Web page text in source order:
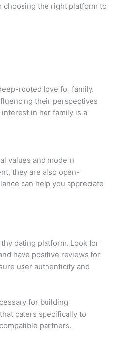
choosing the right platform to
rooted love for family.
their perspectives
in her family is a
values and modern
they are also open-
can help you appreciate
dating platform. Look for
have positive reviews for
user authenticity and
for building
caters specifically to
partners.